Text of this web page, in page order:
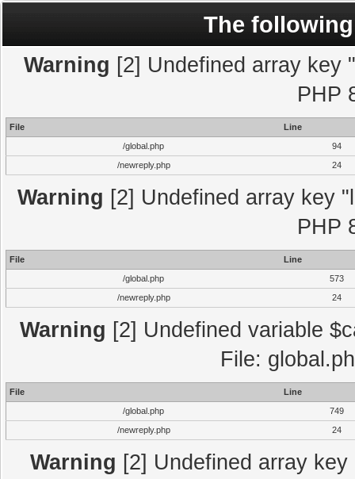
The
Warning [2] Undefined array key
PHP
File
Line
/global.php
94
/newreply.php
24
Warning [2] Undefined array key
PHP
File
Line
/global.php
573
/newreply.php
24
Warning [2] Undefined variable
File:
File
Line
/global.php
749
/newreply.php
24
Warning [2] Undefined array